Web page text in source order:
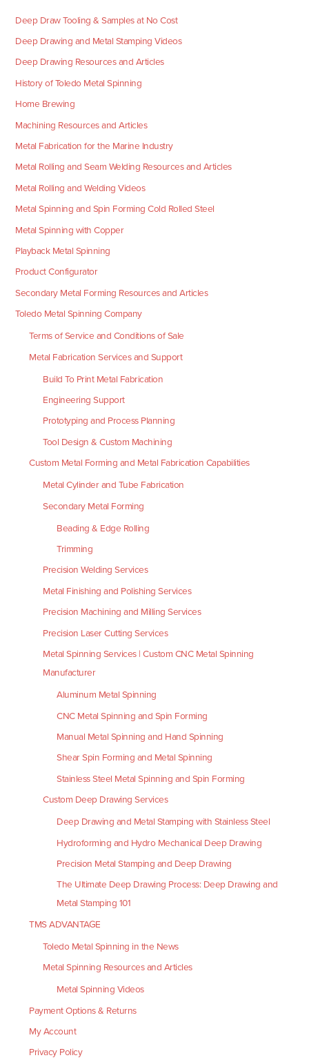
Deep Draw Tooling & Samples at No Cost
Deep Drawing and Metal Stamping Videos
Deep Drawing Resources and Articles
History of Toledo Metal Spinning
Home Brewing
Machining Resources and Articles
Metal Fabrication for the Marine Industry
Metal Rolling and Seam Welding Resources and Articles
Metal Rolling and Welding Videos
Metal Spinning and Spin Forming Cold Rolled Steel
Metal Spinning with Copper
Playback Metal Spinning
Product Configurator
Secondary Metal Forming Resources and Articles
Toledo Metal Spinning Company
Terms of Service and Conditions of Sale
Metal Fabrication Services and Support
Build To Print Metal Fabrication
Engineering Support
Prototyping and Process Planning
Tool Design & Custom Machining
Custom Metal Forming and Metal Fabrication Capabilities
Metal Cylinder and Tube Fabrication
Secondary Metal Forming
Beading & Edge Rolling
Trimming
Precision Welding Services
Metal Finishing and Polishing Services
Precision Machining and Milling Services
Precision Laser Cutting Services
Metal Spinning Services | Custom CNC Metal Spinning
Manufacturer
Aluminum Metal Spinning
CNC Metal Spinning and Spin Forming
Manual Metal Spinning and Hand Spinning
Shear Spin Forming and Metal Spinning
Stainless Steel Metal Spinning and Spin Forming
Custom Deep Drawing Services
Deep Drawing and Metal Stamping with Stainless Steel
Hydroforming and Hydro Mechanical Deep Drawing
Precision Metal Stamping and Deep Drawing
The Ultimate Deep Drawing Process: Deep Drawing and
Metal Stamping 101
TMS ADVANTAGE
Toledo Metal Spinning in the News
Metal Spinning Resources and Articles
Metal Spinning Videos
Payment Options & Returns
My Account
Privacy Policy